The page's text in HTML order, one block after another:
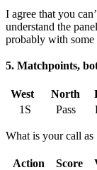
I agree that you
understand the
probably with some
5. Matchpoints,
West North
1S
Pass
What is your call
Action Score